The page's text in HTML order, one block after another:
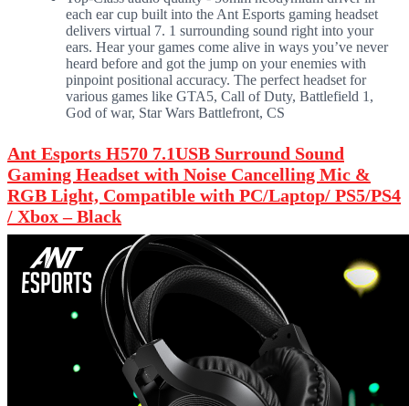
each ear cup built into the Ant Esports gaming headset
delivers virtual 7. 1 surrounding sound right into your
ears. Hear your games come alive in ways you’ve never
heard before and got the jump on your enemies with
pinpoint positional accuracy. The perfect headset for
various games like GTA5, Call of Duty, Battlefield 1,
God of war, Star Wars Battlefront, CS
Ant Esports H570 7.1USB Surround Sound
Gaming Headset with Noise Cancelling Mic &
RGB Light, Compatible with PC/Laptop/ PS5/PS4
/ Xbox – Black